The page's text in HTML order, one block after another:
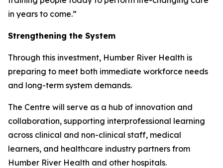
in years to come.”
Strengthening the System
Through this investment, Humber River Health is
preparing to meet both immediate workforce needs
and long-term system demands.
The Centre will serve as a hub of innovation and
collaboration, supporting interprofessional learning
across clinical and non-clinical staff, medical
learners, and healthcare industry partners from
Humber River Health and other hospitals.